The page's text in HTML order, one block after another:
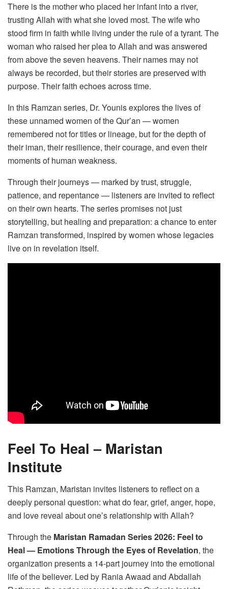
There is the mother who placed her infant into a river,
trusting Allah with what she loved most. The wife who
stood firm in faith while living under the rule of a tyrant. The
woman who raised her plea to Allah and was answered
from above the seven heavens. Their names may not
always be recorded, but their stories are preserved with
purpose. Their faith echoes across time.
In this Ramzan series, Dr. Younis explores the lives of
these unnamed women of the Qur’an — women
remembered not for titles or lineage, but for the depth of
their iman, their resilience, their courage, and even their
moments of human weakness.
Through their journeys — marked by trust, struggle,
patience, and repentance — listeners are invited to reflect
on their own hearts. The series promises not just
storytelling, but healing and preparation: a chance to enter
Ramzan transformed, inspired by women whose legacies
live on in revelation itself.
Feel To Heal – Maristan
Institute
This Ramzan, Maristan invites listeners to reflect on a
deeply personal question: what do fear, grief, anger, hope,
and love reveal about one’s relationship with Allah?
Through the Maristan Ramadan Series 2026: Feel to
Heal — Emotions Through the Eyes of Revelation, the
organization presents a 14-part journey into the emotional
life of the believer. Led by Rania Awaad and Abdallah